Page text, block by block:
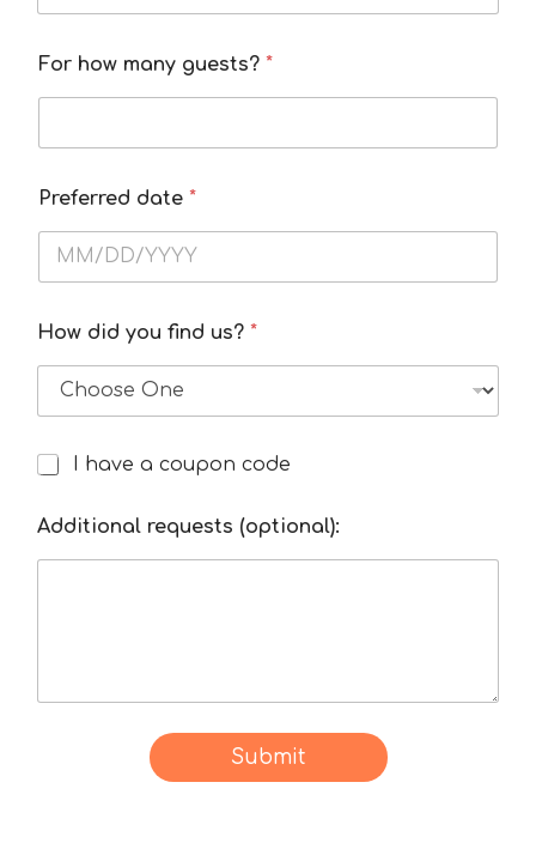
For how many guests? *
Preferred date *
How did you find us? *
C
o
t
a
d
a
s
I have a coupon code
Additional requests (optional):
Submit